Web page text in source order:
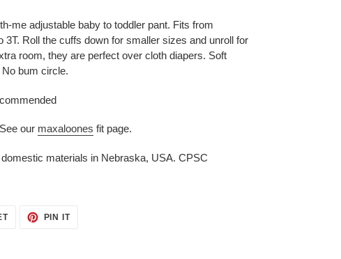
me adjustable baby to toddler pant. Fits from
3T. Roll the cuffs down for smaller sizes and unroll for
room, they are perfect over cloth diapers. Soft
bum circle.
our maxaloones fit page.
materials in Nebraska, USA. CPSC
TWEET PIN ITPIN